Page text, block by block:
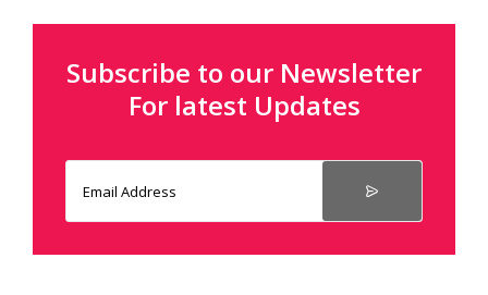
Subscribe to our Newsletter
For latest Updates